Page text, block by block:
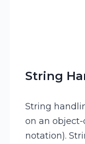
String
String
on an
notation).